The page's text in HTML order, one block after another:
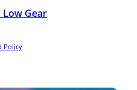
Gear
Policy